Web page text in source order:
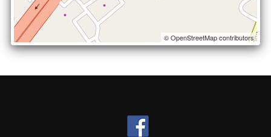
© OpenStreetMap contributors